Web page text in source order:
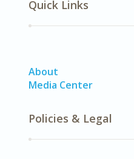
Quick Links
About
Media Center
Policies & Legal